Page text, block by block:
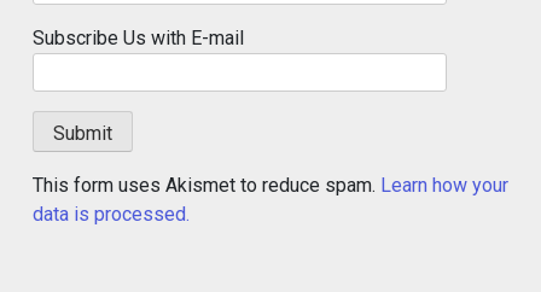
Subscribe Us with E-mail
This form uses Akismet to reduce spam. Learn how your
data is processed.